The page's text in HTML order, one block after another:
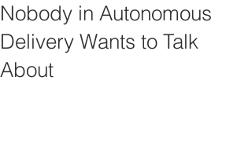
Nobody in Autonomous
Delivery Wants to Talk
About